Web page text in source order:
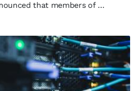
that members of …